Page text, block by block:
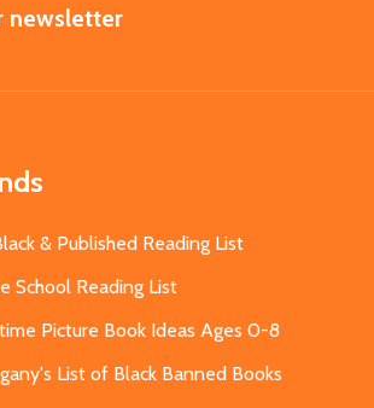
newsletter
& Published Reading List
School Reading List
Picture Book Ideas Ages 0-8
List of Black Banned Books